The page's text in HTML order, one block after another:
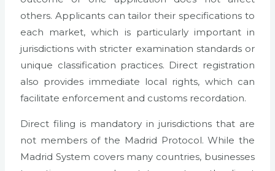
others. Applicants can tailor their specifications to
each market, which is particularly important in
jurisdictions with stricter examination standards or
unique classification practices. Direct registration
also provides immediate local rights, which can
facilitate enforcement and customs recordation.
Direct filing is mandatory in jurisdictions that are
not members of the Madrid Protocol. While the
Madrid System covers many countries, businesses